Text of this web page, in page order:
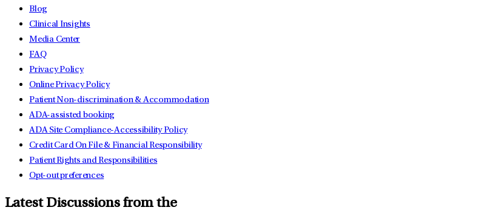
Blog
Clinical Insights
Media Center
FAQ
Privacy Policy
Online Privacy Policy
Patient Non-discrimination & Accommodation
ADA-assisted booking
ADA Site Compliance-Accessibility Policy
Credit Card On File & Financial Responsibility
Patient Rights and Responsibilities
Opt-out preferences
Latest Discussions from the